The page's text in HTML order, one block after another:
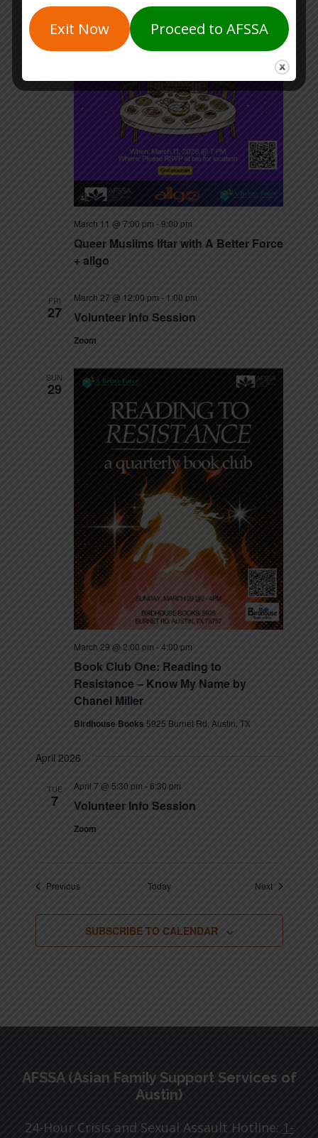
Queer Muslims Iftar with A Better Force
+ allgo
March 11 @ 7:00 pm - 9:00 pm
FRI
27 Volunteer Info Session
March 27 @ 12:00 pm - 1:00 pm
Zoom
SUN
29
Book Club One: Reading to
Resistance – Know My Name by
Chanel Miller
March 29 @ 2:00 pm -4:00 pm
Birdhouse Books 5925 Burnet Rd, Austin, TX
April 2026
TUE
7 Volunteer Info Session
April 7 @ 5:30 pm - 6:30 pm
Zoom
PreviousEvents Today NextEvents
SUBSCRIBE TO CALENDAR
Footer
AFSSA (Asian Family Support Services of
Austin)
24-Hour Crisis and Sexual Assault Hotline: 1-
Exit Now Proceed to AFSSA